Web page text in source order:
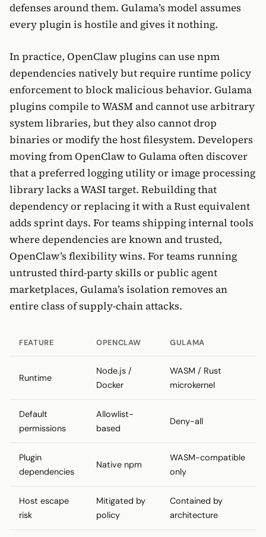
defenses around them. Gulama’s model assumes
every plugin is hostile and gives it nothing.
In practice, OpenClaw plugins can use npm
dependencies natively but require runtime policy
enforcement to block malicious behavior. Gulama
plugins compile to WASM and cannot use arbitrary
system libraries, but they also cannot drop
binaries or modify the host filesystem. Developers
moving from OpenClaw to Gulama often discover
that a preferred logging utility or image processing
library lacks a WASI target. Rebuilding that
dependency or replacing it with a Rust equivalent
adds sprint days. For teams shipping internal tools
where dependencies are known and trusted,
OpenClaw’s flexibility wins. For teams running
untrusted third-party skills or public agent
marketplaces, Gulama’s isolation removes an
entire class of supply-chain attacks.
FEATURE OPENCLAW GULAMA
Runtime
Node.js /
Docker
WASM / Rust
microkernel
Default
permissions
Allowlist-
based
Deny-all
Plugin
dependencies
Native npm
WASM-compatible
only
Host escape
risk
Mitigated by
policy
Contained by
architecture